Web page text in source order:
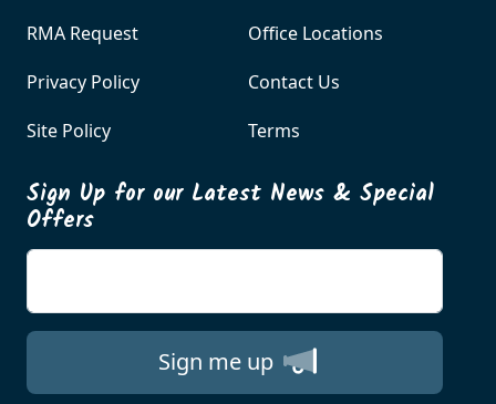
RMA Request
Privacy Policy
Site Policy
Office Locations
Contact Us
Terms
Sign Up for our Latest News & Special
Offers
Sign me up